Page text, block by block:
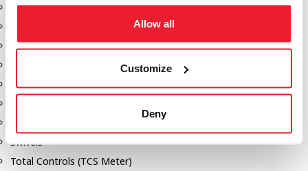
Allow all
Customize
Deny
Hannay Reels
Liquid Controls (LC Meter)
Nozzles
Swivels
Total Controls (TCS Meter)